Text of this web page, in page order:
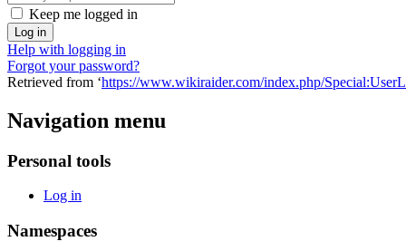
Keep me logged in
Log in
Help with logging in
Forgot your password?
Retrieved from ‘https://www.wikiraider.com/index.php/
Navigation menu
Personal tools
Log in
Namespaces